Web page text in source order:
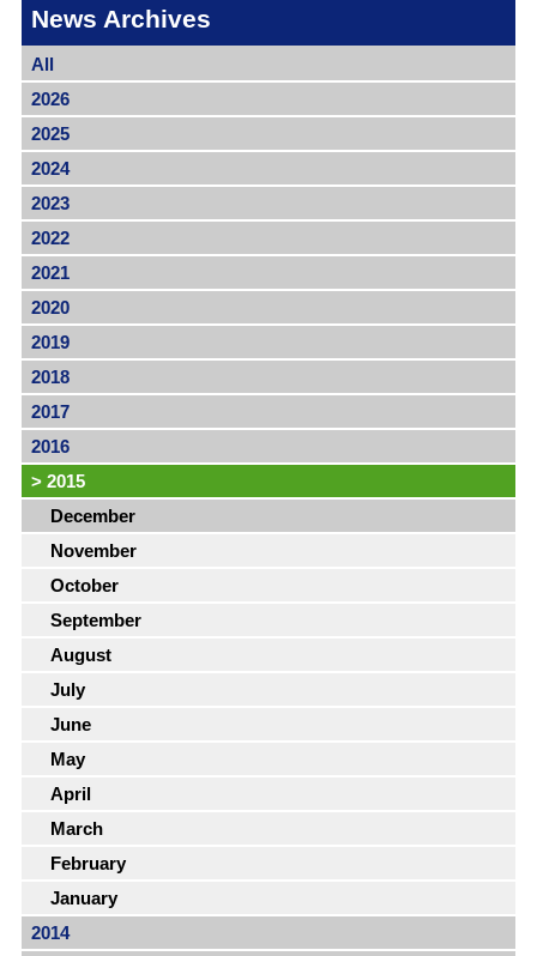
News Archives
All
2026
2025
2024
2023
2022
2021
2020
2019
2018
2017
2016
> 2015
December
November
October
September
August
July
June
May
April
March
February
January
2014